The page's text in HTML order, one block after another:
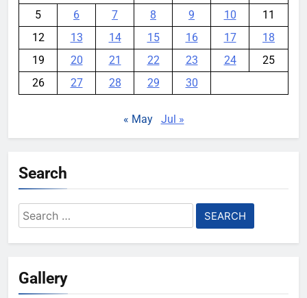
5
6 7 8 9 10
11
12
13 14 15 16 17
18
19
20 21 22 23 24
25
26
27 28 29 30
« May Jul »
Search
Search
for:
Gallery